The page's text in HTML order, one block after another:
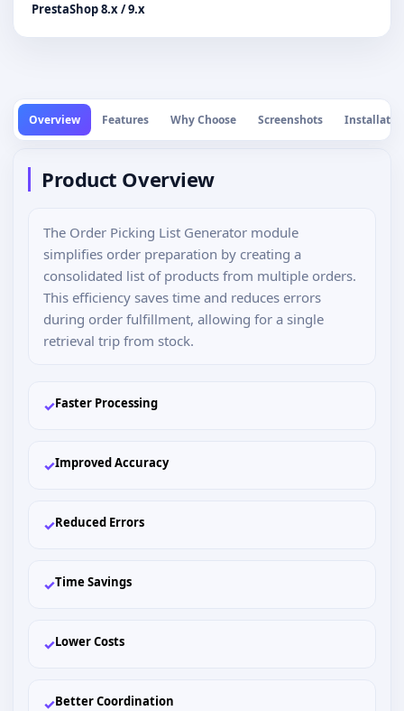
PrestaShop 8.x / 9.x
Overview Features Why Choose Screenshots
Product Overview
The Order Picking List Generator module
simplifies order preparation by creating a
consolidated list of products from multiple orders.
This efficiency saves time and reduces errors
during order fulfillment, allowing for a single
retrieval trip from stock.
✓Faster Processing
✓Improved Accuracy
✓Reduced Errors
✓Time Savings
✓Lower Costs
✓Better Coordination